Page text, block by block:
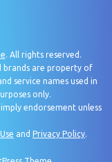
. All rights reserved.
brands are property of
service names used in
only.
endorsement unless
and Privacy Policy.